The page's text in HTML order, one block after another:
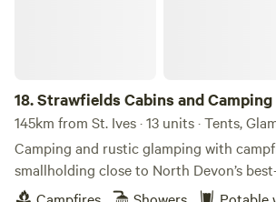
18.Strawfields Cabins and Camping
145km from St. Ives · 13 units · Tents,
Camping and rustic glamping with
smallholding close to North Devon’s